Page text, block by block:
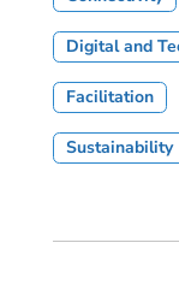
Digital and
Facilitation
Sustainability